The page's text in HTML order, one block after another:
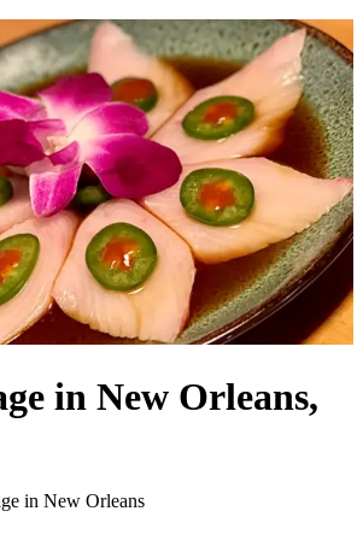
in New Orleans,
in New Orleans